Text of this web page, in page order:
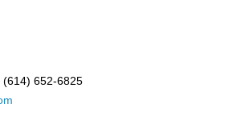
652-6825